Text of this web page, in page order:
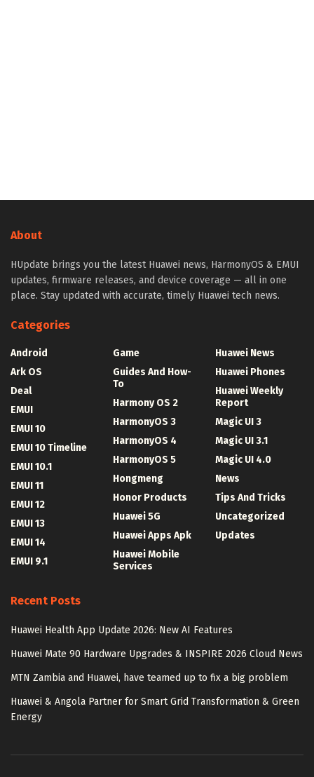
About
HUpdate brings you the latest Huawei news, HarmonyOS & EMUI
updates, firmware releases, and device coverage — all in one
place. Stay updated with accurate, timely Huawei tech news.
Categories
Android
Ark OS
Deal
EMUI
EMUI 10
EMUI 10 Timeline
EMUI 10.1
EMUI 11
EMUI 12
EMUI 13
EMUI 14
EMUI 9.1
Game
Guides And How-
To
Harmony OS 2
HarmonyOS 3
HarmonyOS 4
HarmonyOS 5
Hongmeng
Honor Products
Huawei 5G
Huawei Apps Apk
Huawei Mobile
Services
Huawei News
Huawei Phones
Huawei Weekly
Report
Magic UI 3
Magic UI 3.1
Magic UI 4.0
News
Tips And Tricks
Uncategorized
Updates
Recent Posts
Huawei Health App Update 2026: New AI Features
Huawei Mate 90 Hardware Upgrades & INSPIRE 2026 Cloud News
MTN Zambia and Huawei, have teamed up to fix a big problem
Huawei & Angola Partner for Smart Grid Transformation & Green
Energy